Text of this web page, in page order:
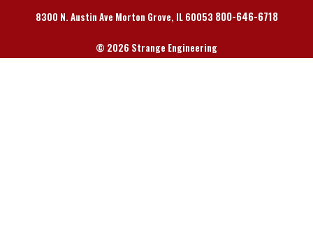
8300 N. Austin Ave Morton Grove, IL 60053 800-646-6718
© 2026 Strange Engineering